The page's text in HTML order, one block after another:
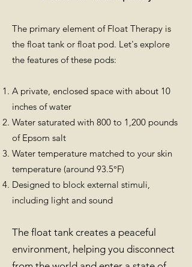
The primary element of Float Therapy is
the float tank or float pod. Let's explore
the features of these pods:
A private, enclosed space with about 10
inches of water
Water saturated with 800 to 1,200 pounds
of Epsom salt
Water temperature matched to your skin
temperature (around 93.5°F)
Designed to block external stimuli,
including light and sound
The float tank creates a peaceful
environment, helping you disconnect